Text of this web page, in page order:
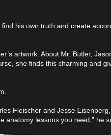
his own truth and create
artwork. About Mr. Butler,
she finds this charming and
Fleischer and Jesse
anatomy lessons you need,” he